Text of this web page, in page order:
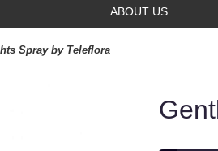
ABOUT US
Spray by Teleflora